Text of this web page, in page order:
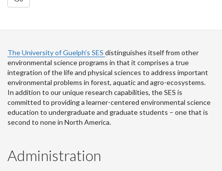
The University of Guelph’s SES distinguishes itself from other
environmental science programs in that it comprises a true
integration of the life and physical sciences to address important
environmental problems in forest, aquatic and agro-ecosystems.
In addition to our unique research capabilities, the SES is
committed to providing a learner-centered environmental science
education to undergraduate and graduate students – one that is
second to none in North America.
Administration